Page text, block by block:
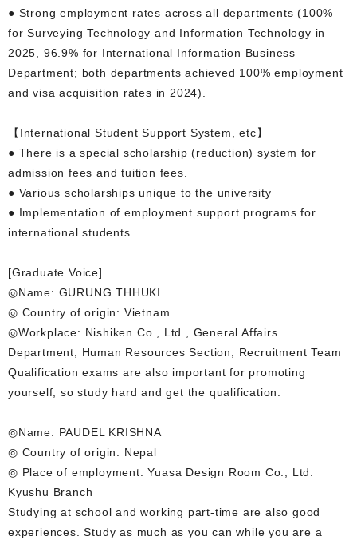
● Strong employment rates across all departments (100%
for Surveying Technology and Information Technology in
2025, 96.9% for International Information Business
Department; both departments achieved 100% employment
and visa acquisition rates in 2024).
【International Student Support System, etc】
● There is a special scholarship (reduction) system for
admission fees and tuition fees.
● Various scholarships unique to the university
● Implementation of employment support programs for
international students
[Graduate Voice]
◎Name: GURUNG THHUKI
◎ Country of origin: Vietnam
◎Workplace: Nishiken Co., Ltd., General Affairs
Department, Human Resources Section, Recruitment Team
Qualification exams are also important for promoting
yourself, so study hard and get the qualification.
◎Name: PAUDEL KRISHNA
◎ Country of origin: Nepal
◎ Place of employment: Yuasa Design Room Co., Ltd.
Kyushu Branch
Studying at school and working part-time are also good
experiences. Study as much as you can while you are a